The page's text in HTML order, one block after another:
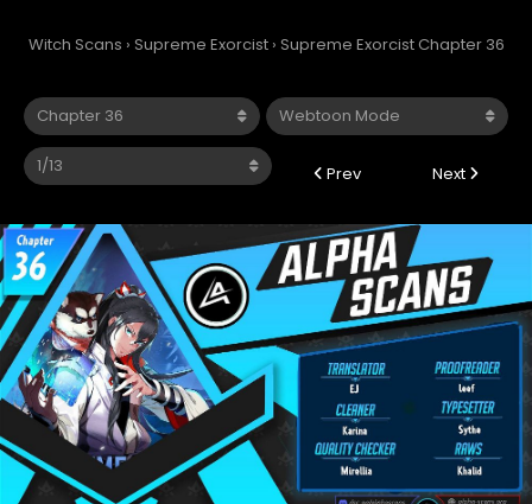
Witch Scans › Supreme Exorcist › Supreme Exorcist Chapter 36
Prev Next